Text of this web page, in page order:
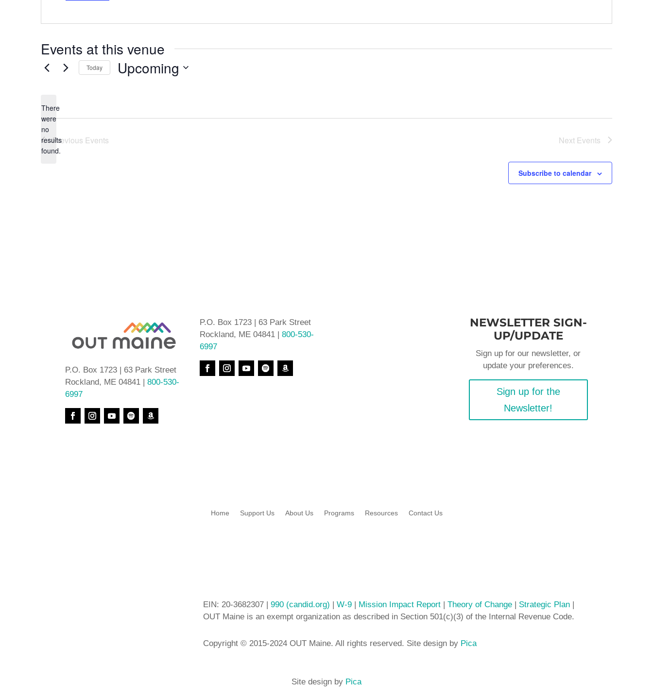
Events at this venue
Notice
There
were
no
results
found.
Today Upcoming
Previous Events Next Events
Subscribe to calendar
P.O. Box 1723 | 63 Park Street
Rockland, ME 04841 |800-530-
6997
P.O. Box 1723 | 63 Park Street
Rockland, ME 04841 |800-530-
6997
NEWSLETTER SIGN-
UP/UPDATE
Sign up for our newsletter, or
update your preferences.
Sign up for the
Newsletter!
Home Support Us About Us Programs Resources Contact Us
EIN: 20-3682307 | 990 (candid.org) W-9 Mission Impact Report| Theory of Change| Strategic Plan|
OUT Maine is an exempt organization as described in Section 501(c)(3) of the Internal Revenue Code.
Copyright © 2015-2024 OUT Maine. All rights reserved. Site design by Pica
Site design by Pica